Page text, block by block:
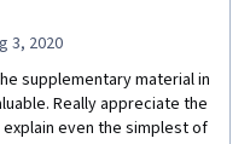
3, 2020
supplementary material in
Really appreciate the
even the simplest of